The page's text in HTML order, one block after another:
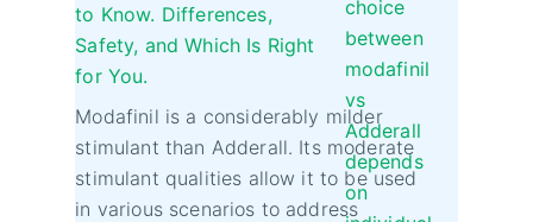
to Know. Differences,
Safety, and Which Is Right
for You.
Modafinil is a considerably milder
stimulant than Adderall. Its moderate
stimulant qualities allow it to be used
in various scenarios to address